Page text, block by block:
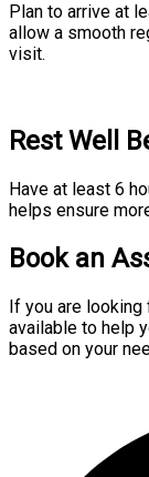
Plan to arrive at
allow a smooth
visit.
Rest Well
Have at least 6
helps ensure
Book an
If you are looking
available to help
based on your